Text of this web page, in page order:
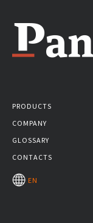
PRODUCTS
COMPANY
GLOSSARY
CONTACTS
EN